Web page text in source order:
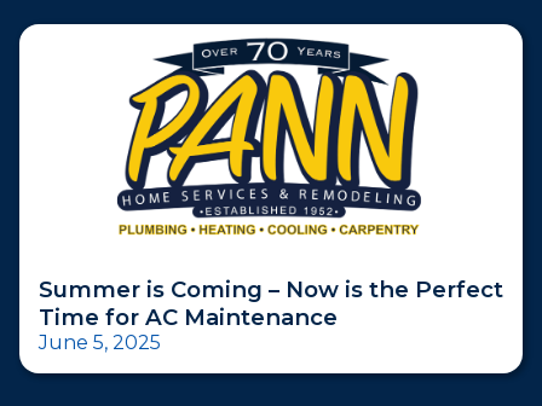
Summer is Coming – Now is the Perfect
Time for AC Maintenance
June 5, 2025